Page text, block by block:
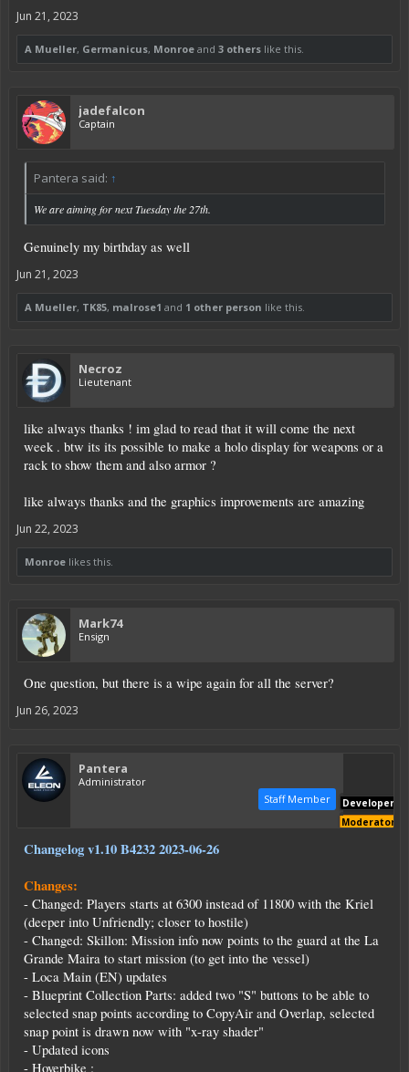
Jun 21, 2023
A Mueller, Germanicus, Monroe and 3 others like this.
jadefalcon
Captain
Pantera said: ↑
We are aiming for next Tuesday the 27th.
Genuinely my birthday as well
Jun 21, 2023
A Mueller, TK85, malrose1 and 1 other person like this.
Necroz
Lieutenant
like always thanks ! im glad to read that it will come the next
week . btw its its possible to make a holo display for weapons or a
rack to show them and also armor ?
like always thanks and the graphics improvements are amazing
Jun 22, 2023
Monroe likes this.
Mark74
Ensign
One question, but there is a wipe again for all the server?
Jun 26, 2023
Pantera
Administrator
Staff Member
Developer
Moderator
Changelog v1.10 B4232 2023-06-26
Changes:
- Changed: Players starts at 6300 instead of 11800 with the Kriel
(deeper into Unfriendly; closer to hostile)
- Changed: Skillon: Mission info now points to the guard at the La
Grande Maira to start mission (to get into the vessel)
- Loca Main (EN) updates
- Blueprint Collection Parts: added two "S" buttons to be able to
selected snap points according to CopyAir and Overlap, selected
snap point is drawn now with "x-ray shader"
- Updated icons
- Hoverbike :